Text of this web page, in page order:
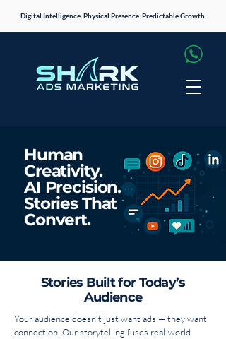
Digital Intelligence. Physical Presence. Predictable Growth
Human
Creativity.
AI Precision.
Stories That
Convert.
Stories Built for Today’s
Audience
Your audience doesn’t just want ads — they want
connection. Our storytelling fuses real-world